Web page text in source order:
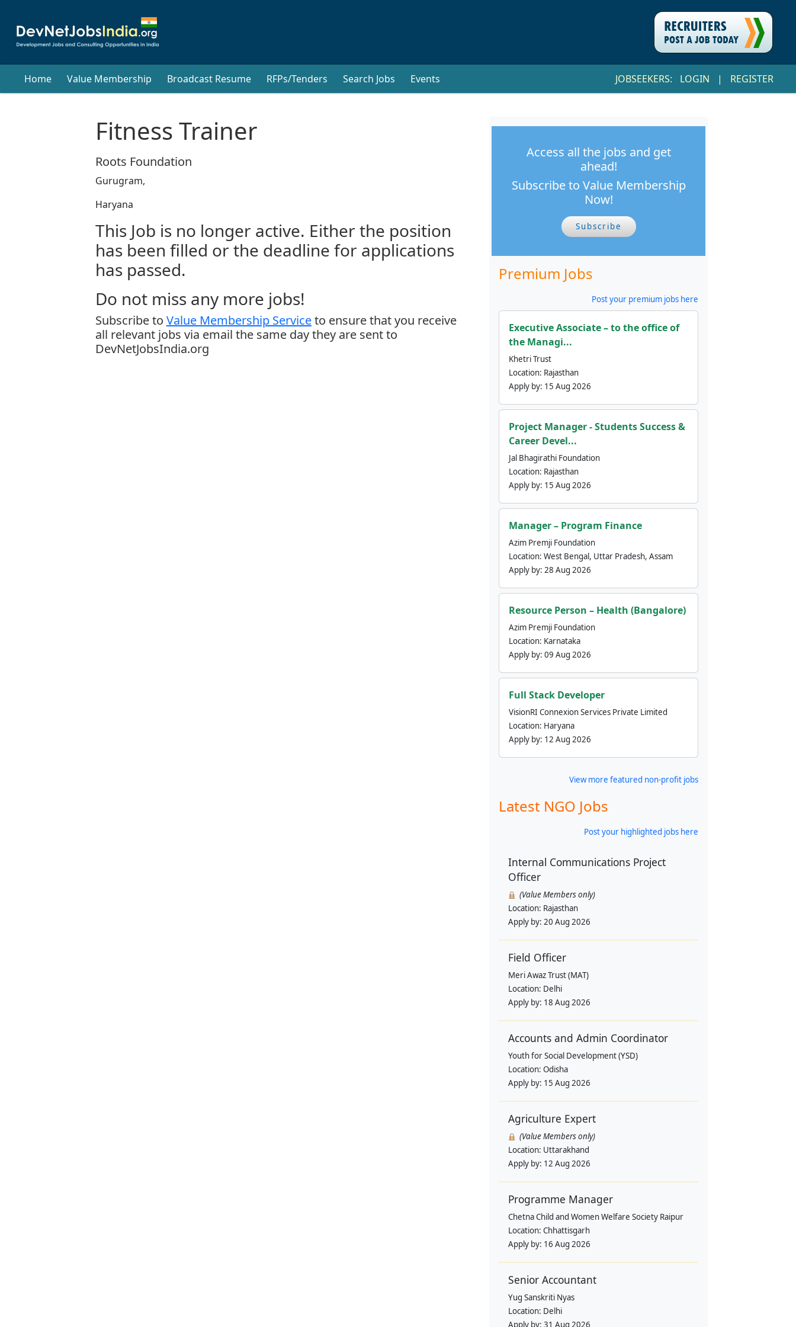
Home Value Membership Broadcast Resume RFPs/Tenders Search Jobs Events JOBSEEKERS: LOGIN | REGISTER
Fitness Trainer
Roots Foundation
Gurugram,
Haryana
This Job is no longer active. Either the position
has been filled or the deadline for applications
has passed.
Do not miss any more jobs!
Subscribe to Value Membership Serviceto ensure that you receive
all relevant jobs via email the same day they are sent to
DevNetJobsIndia.org
Access all the jobs and get
ahead!
Subscribe to Value Membership
Now!
Subscribe
Premium Jobs
Post your premium jobs here
Executive Associate – to the office of
the Managi...
Khetri Trust
Location: Rajasthan
Apply by: 15 Aug 2026
Project Manager - Students Success &
Career Devel...
Jal Bhagirathi Foundation
Location: Rajasthan
Apply by: 15 Aug 2026
Manager – Program Finance
Azim Premji Foundation
Location: West Bengal, Uttar Pradesh, Assam
Apply by: 28 Aug 2026
Resource Person – Health (Bangalore)
Azim Premji Foundation
Location: Karnataka
Apply by: 09 Aug 2026
Full Stack Developer
VisionRI Connexion Services Private Limited
Location: Haryana
Apply by: 12 Aug 2026
View more featured non-profit jobs
Latest NGO Jobs
Post your highlighted jobs here
Internal Communications Project
Officer
(Value Members only)
Location: Rajasthan
Apply by: 20 Aug 2026
Field Officer
Meri Awaz Trust (MAT)
Location: Delhi
Apply by: 18 Aug 2026
Accounts and Admin Coordinator
Youth for Social Development (YSD)
Location: Odisha
Apply by: 15 Aug 2026
Agriculture Expert
(Value Members only)
Location: Uttarakhand
Apply by: 12 Aug 2026
Programme Manager
Chetna Child and Women Welfare Society Raipur
Location: Chhattisgarh
Apply by: 16 Aug 2026
Senior Accountant
Yug Sanskriti Nyas
Location: Delhi
Apply by: 31 Aug 2026